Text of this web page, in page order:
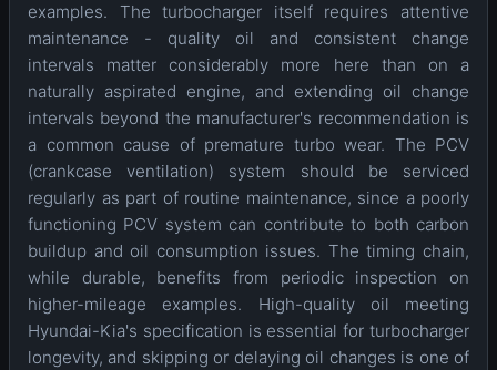
examples. The turbocharger itself requires attentive
maintenance - quality oil and consistent change
intervals matter considerably more here than on a
naturally aspirated engine, and extending oil change
intervals beyond the manufacturer's recommendation is
a common cause of premature turbo wear. The PCV
(crankcase ventilation) system should be serviced
regularly as part of routine maintenance, since a poorly
functioning PCV system can contribute to both carbon
buildup and oil consumption issues. The timing chain,
while durable, benefits from periodic inspection on
higher-mileage examples. High-quality oil meeting
Hyundai-Kia's specification is essential for turbocharger
longevity, and skipping or delaying oil changes is one of